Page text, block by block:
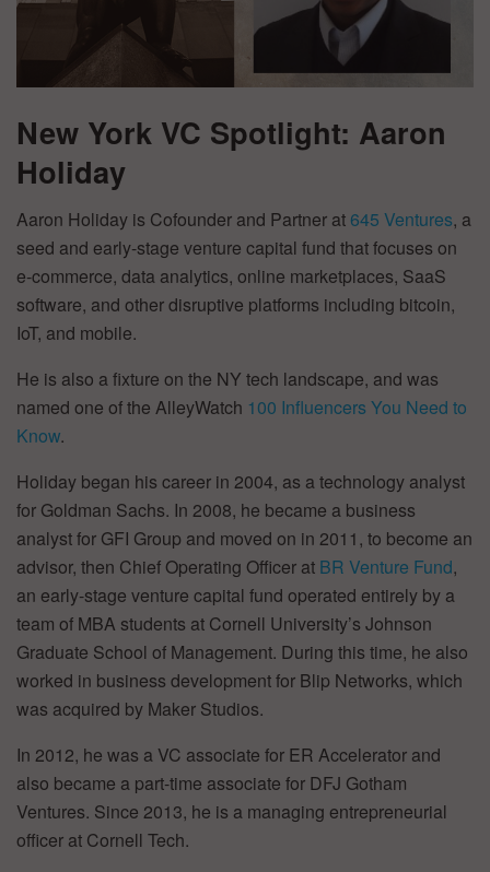
New York VC Spotlight: Aaron
Holiday
Aaron Holiday is Cofounder and Partner at 645 Ventures, a
seed and early-stage venture capital fund that focuses on
e-commerce, data analytics, online marketplaces, SaaS
software, and other disruptive platforms including bitcoin,
IoT, and mobile.
He is also a fixture on the NY tech landscape, and was
named one of the AlleyWatch 100 Influencers You Need to
Know.
Holiday began his career in 2004, as a technology analyst
for Goldman Sachs. In 2008, he became a business
analyst for GFI Group and moved on in 2011, to become an
advisor, then Chief Operating Officer at BR Venture Fund,
an early-stage venture capital fund operated entirely by a
team of MBA students at Cornell University’s Johnson
Graduate School of Management. During this time, he also
worked in business development for Blip Networks, which
was acquired by Maker Studios.
In 2012, he was a VC associate for ER Accelerator and
also became a part-time associate for DFJ Gotham
Ventures. Since 2013, he is a managing entrepreneurial
officer at Cornell Tech.